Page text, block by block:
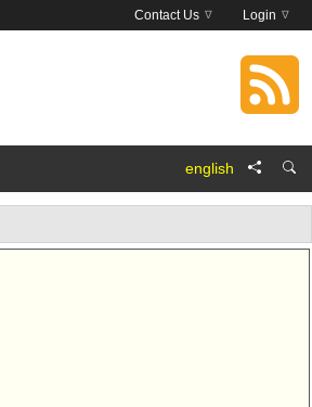
Login
Contact Us
english